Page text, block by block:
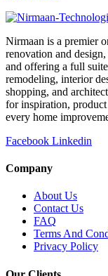
Nirmaan is a premier
renovation and
and offering a full
remodeling, interior
shopping, and
for inspiration,
every home
Facebook Linkedin
Company
About Us
Contact Us
FAQ
Terms And
Privacy Policy